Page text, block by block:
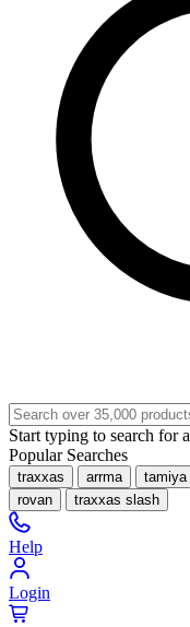
Start typing to search for
Popular Searches
traxxas arrma tamiya
rovan
traxxas slash
Help
Login